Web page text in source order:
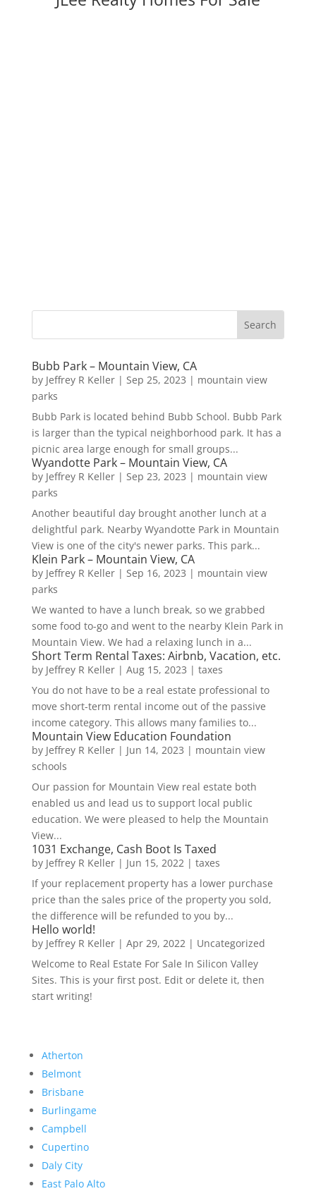
Bubb Park – Mountain View, CA
by Jeffrey R Keller| Sep 25, 2023 | mountain view
parks
Bubb Park is located behind Bubb School. Bubb Park
is larger than the typical neighborhood park. It has a
picnic area large enough for small groups...
Wyandotte Park – Mountain View, CA
by Jeffrey R Keller| Sep 23, 2023 | mountain view
parks
Another beautiful day brought another lunch at a
delightful park. Nearby Wyandotte Park in Mountain
View is one of the city's newer parks. This park...
Klein Park – Mountain View, CA
by Jeffrey R Keller| Sep 16, 2023 | mountain view
parks
We wanted to have a lunch break, so we grabbed
some food to-go and went to the nearby Klein Park in
Mountain View. We had a relaxing lunch in a...
Short Term Rental Taxes: Airbnb, Vacation, etc.
by Jeffrey R Keller| Aug 15, 2023 | taxes
You do not have to be a real estate professional to
move short-term rental income out of the passive
income category. This allows many families to...
Mountain View Education Foundation
by Jeffrey R Keller| Jun 14, 2023 | mountain view
schools
Our passion for Mountain View real estate both
enabled us and lead us to support local public
education. We were pleased to help the Mountain
View...
1031 Exchange, Cash Boot Is Taxed
by Jeffrey R Keller| Jun 15, 2022| taxes
If your replacement property has a lower purchase
price than the sales price of the property you sold,
the difference will be refunded to you by...
Hello world!
by Jeffrey R Keller| Apr 29, 2022| Uncategorized
Welcome to Real Estate For Sale In Silicon Valley
Sites. This is your first post. Edit or delete it, then
start writing!
Atherton
Belmont
Brisbane
Burlingame
Campbell
Cupertino
Daly City
East Palo Alto